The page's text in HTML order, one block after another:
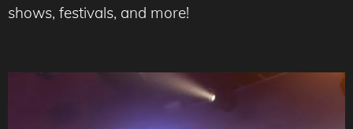
shows, festivals, and more!